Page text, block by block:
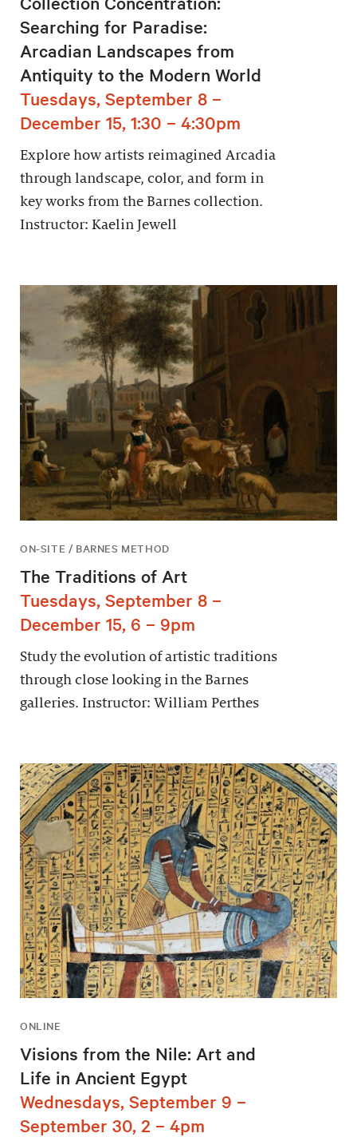
Searching for Paradise:
Arcadian Landscapes from
Antiquity to the Modern World
Tuesdays, September 8 –
December 15, 1:30 – 4:30pm
Explore how artists reimagined Arcadia
through landscape, color, and form in
key works from the Barnes collection.
Instructor: Kaelin Jewell
ON-SITE / BARNES METHOD
The Traditions of Art
Tuesdays, September 8 –
December 15, 6 – 9pm
Study the evolution of artistic traditions
through close looking in the Barnes
galleries. Instructor: William Perthes
ONLINE
Visions from the Nile: Art and
Life in Ancient Egypt
Wednesdays, September 9 –
September 30, 2 – 4pm